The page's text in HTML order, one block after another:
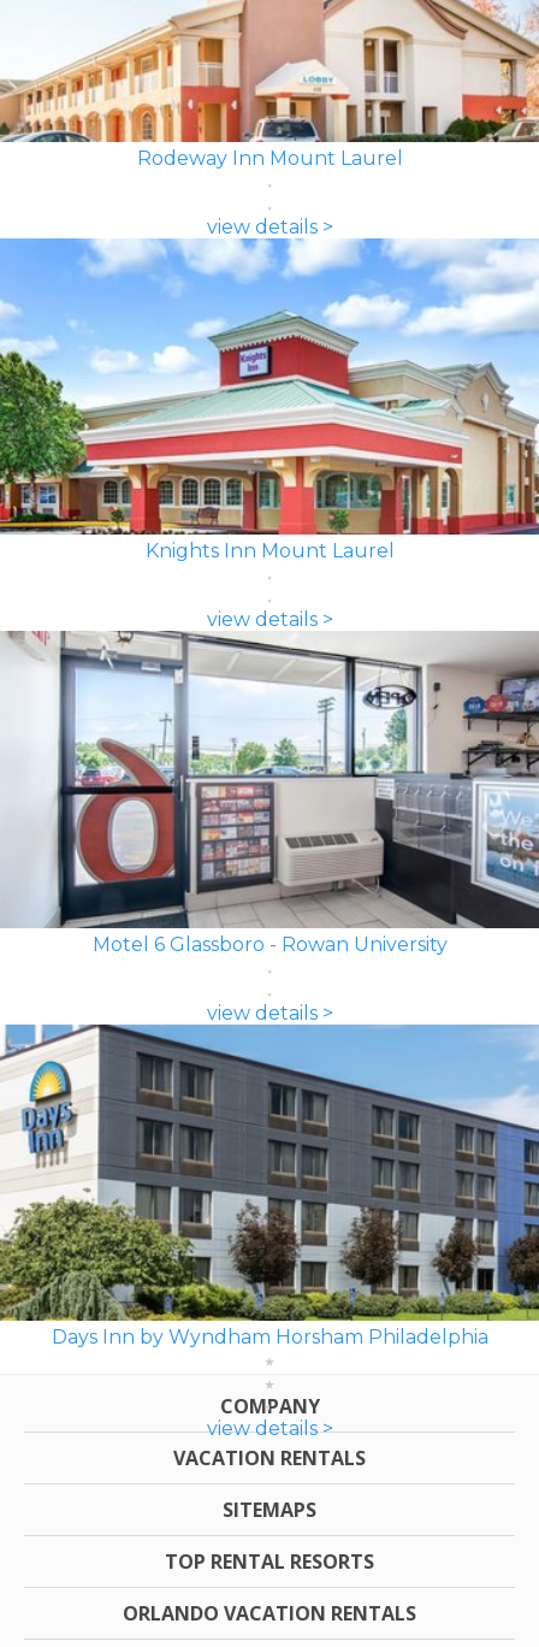
Rodeway Inn Mount Laurel
view details >
Knights Inn Mount Laurel
view details >
Motel 6 Glassboro - Rowan University
view details >
Days Inn by Wyndham Horsham Philadelphia
view details >
COMPANY
VACATION RENTALS
SITEMAPS
TOP RENTAL RESORTS
ORLANDO VACATION RENTALS